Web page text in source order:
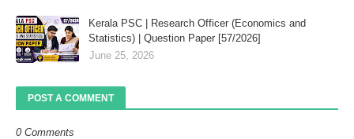
Kerala PSC | Research Officer (Economics and
Statistics) | Question Paper [57/2026]
June 25, 2026
POST A COMMENT
0 Comments